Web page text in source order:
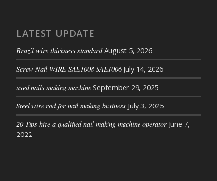
LATEST UPDATE
Brazil wire thickness standard August 5, 2026
Screw Nail WIRE SAE1008 SAE1006 July 14, 2026
used nails making machine September 29, 2025
Steel wire rod for nail making business July 3, 2025
20 Tips hire a qualified nail making machine operator June 7,
2022